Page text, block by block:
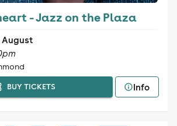
- Jazz on the Plaza
August
BUY TICKETS Info